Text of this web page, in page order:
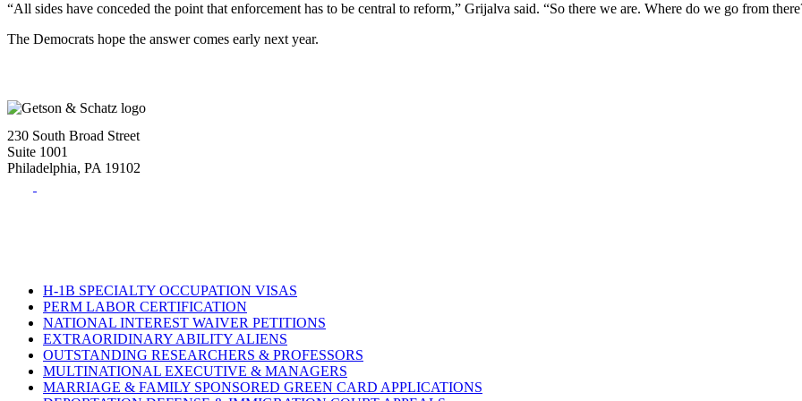
“All sides have conceded the point that enforcement has to be central to reform,” Grijalva said. “So there we are. Where do we go from
The Democrats hope the answer comes early next year.
230 South Broad Street
Suite 1001
Philadelphia, PA 19102
H-1B SPECIALTY OCCUPATION VISAS
PERM LABOR CERTIFICATION
NATIONAL INTEREST WAIVER PETITIONS
EXTRAORIDINARY ABILITY ALIENS
OUTSTANDING RESEARCHERS & PROFESSORS
MULTINATIONAL EXECUTIVE & MANAGERS
MARRIAGE & FAMILY SPONSORED GREEN CARD APPLICATIONS